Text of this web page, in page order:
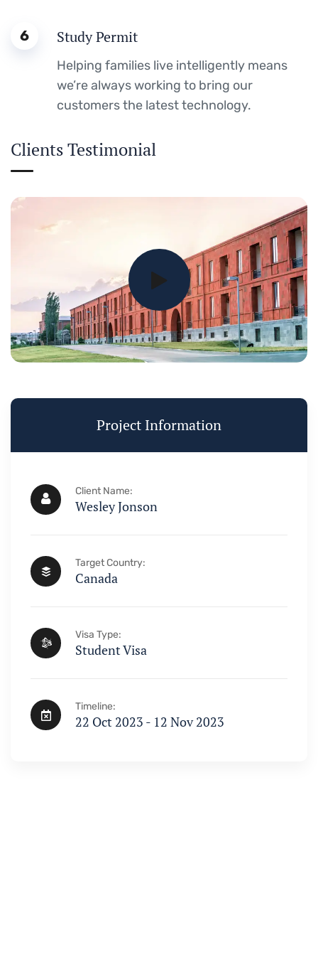
Project Information
Client Name:
Wesley Jonson
Target Country:
Canada
Visa Type:
Student Visa
Timeline:
22 Oct 2023 - 12 Nov 2023
+234 567
6 Study Permit
Helping families live intelligently means
we’re always working to bring our
customers the latest technology.
Clients Testimonial